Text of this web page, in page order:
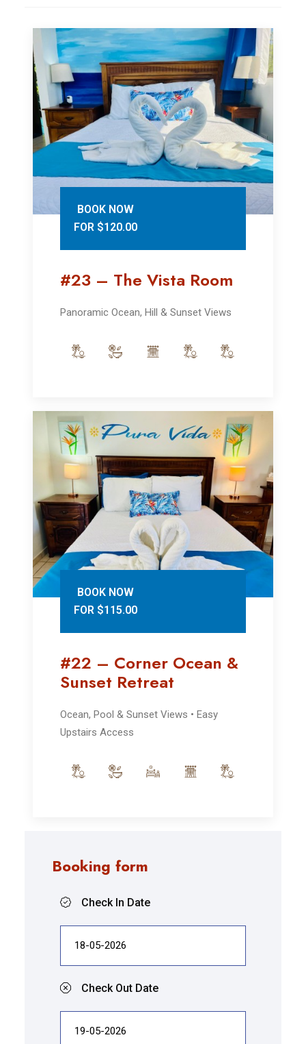
Booking form
Check In Date
Check Out Date
BOOK NOW
FOR $120.00
#23 – The Vista Room
Panoramic Ocean, Hill & Sunset Views
BOOK NOW
FOR $115.00
#22 – Corner Ocean &
Sunset Retreat
Ocean, Pool & Sunset Views • Easy
Upstairs Access